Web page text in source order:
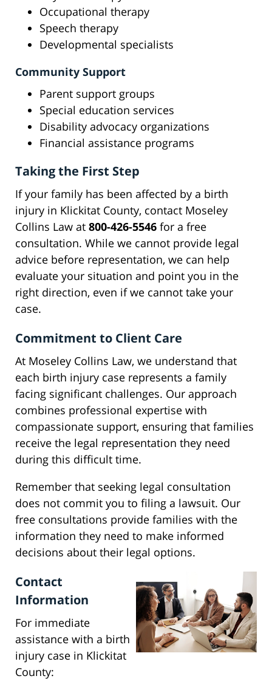
Occupational therapy
Speech therapy
Developmental specialists
Community Support
Parent support groups
Special education services
Disability advocacy organizations
Financial assistance programs
Taking the First Step
If your family has been affected by a birth
injury in Klickitat County, contact Moseley
Collins Law at 800-426-5546 for a free
consultation. While we cannot provide legal
advice before representation, we can help
evaluate your situation and point you in the
right direction, even if we cannot take your
case.
Commitment to Client Care
At Moseley Collins Law, we understand that
each birth injury case represents a family
facing significant challenges. Our approach
combines professional expertise with
compassionate support, ensuring that families
receive the legal representation they need
during this difficult time.
Remember that seeking legal consultation
does not commit you to filing a lawsuit. Our
free consultations provide families with the
information they need to make informed
decisions about their legal options.
Contact
Information
For immediate
assistance with a birth
injury case in Klickitat
County: